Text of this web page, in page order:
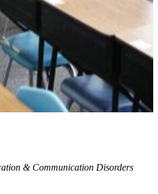
& Communication Disorders